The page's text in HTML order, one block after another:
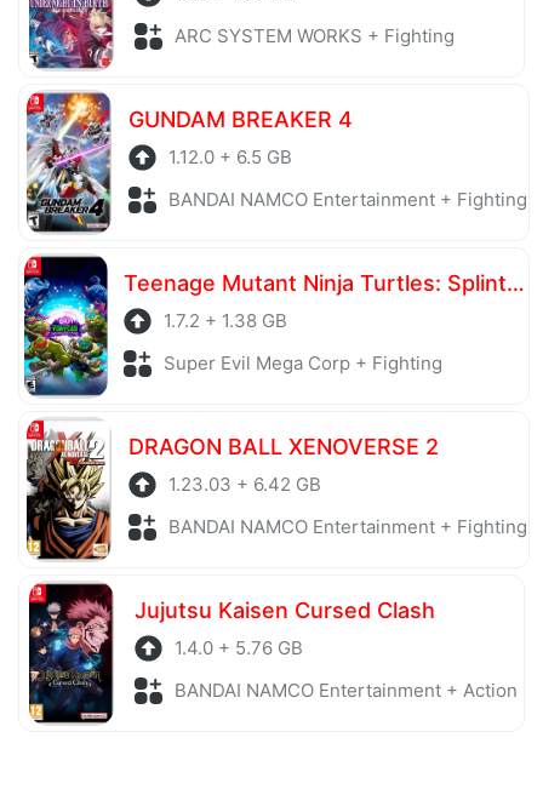
ARC SYSTEM WORKS + Fighting
GUNDAM BREAKER 4
1.12.0 + 6.5 GB
BANDAI NAMCO Entertainment + Fighting
Teenage Mutant Ninja Turtles: Splintered Fate
1.7.2 + 1.38 GB
Super Evil Mega Corp + Fighting
DRAGON BALL XENOVERSE 2
1.23.03 + 6.42 GB
BANDAI NAMCO Entertainment + Fighting
Jujutsu Kaisen Cursed Clash
1.4.0 + 5.76 GB
BANDAI NAMCO Entertainment + Action